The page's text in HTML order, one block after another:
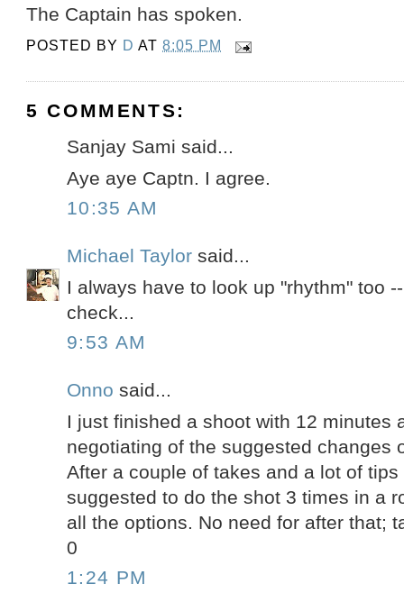
The Captain has spoken.
POSTED BY D AT8:05 PM
5 COMMENTS:
Sanjay Sami said...
Aye aye Captn. I agree.
10:35 AM
Michael Taylor said...
I always have to look up "rhythm" too
check...
9:53 AM
Onno said...
I just finished a shoot with 12 minutes
negotiating of the suggested changes
After a couple of takes and a lot of
suggested to do the shot 3 times in a
all the options. No need for after that;
0
1:24 PM